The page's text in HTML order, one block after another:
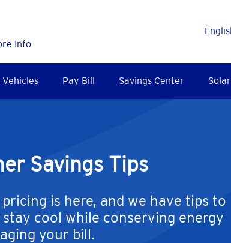
Info
Pay Bill Savings Center Solar
Savings Tips
is here, and we have tips to
stay cool while conserving energy
your bill.